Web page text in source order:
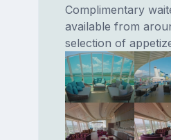
Complimentary
available from
selection of